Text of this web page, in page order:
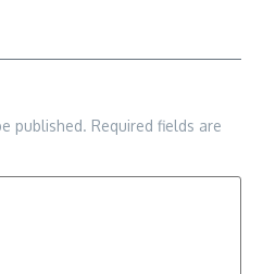
published. Required fields are